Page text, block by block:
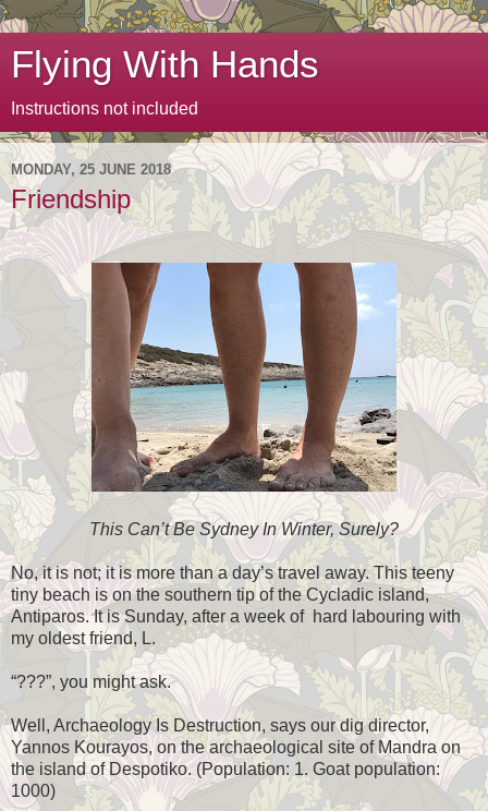
Flying With Hands
Instructions not included
MONDAY, 25 JUNE 2018
Friendship
This Can’t Be Sydney In Winter, Surely?
No, it is not; it is more than a day’s travel away. This teeny
tiny beach is on the southern tip of the Cycladic island,
Antiparos. It is Sunday, after a week of hard labouring with
my oldest friend, L.
“???”, you might ask.
Well, Archaeology Is Destruction, says our dig director,
Yannos Kourayos, on the archaeological site of Mandra on
the island of Despotiko. (Population: 1. Goat population:
1000)